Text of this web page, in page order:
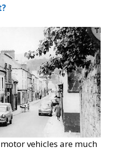
vehicles are much